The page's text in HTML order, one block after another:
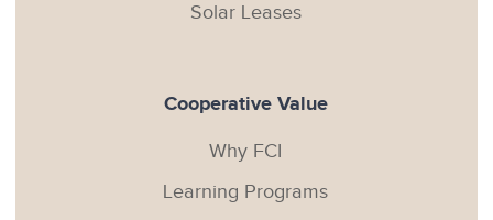
Solar Leases
Cooperative Value
Why FCI
Learning Programs